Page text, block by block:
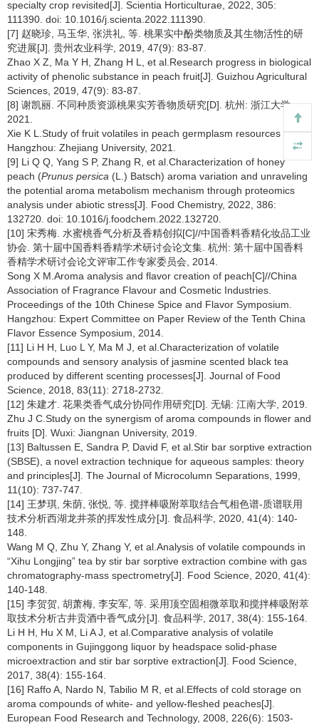
specialty crop revisited[J]. Scientia Horticulturae, 2022, 305:
111390. doi: 10.1016/j.scienta.2022.111390.
[7] 赵晓珍, 马玉华, 张洪礼, 等. 桃果实中酚类物质及其生物活性的研
究进展[J]. 贵州农业科学, 2019, 47(9): 83-87.
Zhao X Z, Ma Y H, Zhang H L, et al.Research progress in biological
activity of phenolic substance in peach fruit[J]. Guizhou Agricultural
Sciences, 2019, 47(9): 83-87.
[8] 谢凯丽. 不同种质资源桃果实芳香物质研究[D]. 杭州: 浙江大学,
2021.
Xie K L.Study of fruit volatiles in peach germplasm resources [D].
Hangzhou: Zhejiang University, 2021.
[9] Li Q Q, Yang S P, Zhang R, et al.Characterization of honey
peach (Prunus persica (L.) Batsch) aroma variation and unraveling
the potential aroma metabolism mechanism through proteomics
analysis under abiotic stress[J]. Food Chemistry, 2022, 386:
132720. doi: 10.1016/j.foodchem.2022.132720.
[10] 宋秀梅. 水蜜桃香气分析及香精创拟[C]//中国香料香精化妆品工业
协会. 第十届中国香料香精学术研讨会论文集. 杭州: 第十届中国香料
香精学术研讨会论文评审工作专家委员会, 2014.
Song X M.Aroma analysis and flavor creation of peach[C]//China
Association of Fragrance Flavour and Cosmetic Industries.
Proceedings of the 10th Chinese Spice and Flavor Symposium.
Hangzhou: Expert Committee on Paper Review of the Tenth China
Flavor Essence Symposium, 2014.
[11] Li H H, Luo L Y, Ma M J, et al.Characterization of volatile
compounds and sensory analysis of jasmine scented black tea
produced by different scenting processes[J]. Journal of Food
Science, 2018, 83(11): 2718-2732.
[12] 朱建才. 花果类香气成分协同作用研究[D]. 无锡: 江南大学, 2019.
Zhu J C.Study on the synergism of aroma compounds in flower and
fruits [D]. Wuxi: Jiangnan University, 2019.
[13] Baltussen E, Sandra P, David F, et al.Stir bar sorptive extraction
(SBSE), a novel extraction technique for aqueous samples: theory
and principles[J]. The Journal of Microcolumn Separations, 1999,
11(10): 737-747.
[14] 王梦琪, 朱荫, 张悦, 等. 搅拌棒吸附萃取结合气相色谱-质谱联用
技术分析西湖龙井茶的挥发性成分[J]. 食品科学, 2020, 41(4): 140-
148.
Wang M Q, Zhu Y, Zhang Y, et al.Analysis of volatile compounds in
“Xihu Longjing” tea by stir bar sorptive extraction combine with gas
chromatography-mass spectrometry[J]. Food Science, 2020, 41(4):
140-148.
[15] 李贺贺, 胡萧梅, 李安军, 等. 采用顶空固相微萃取和搅拌棒吸附萃
取技术分析古井贡酒中香气成分[J]. 食品科学, 2017, 38(4): 155-164.
Li H H, Hu X M, Li A J, et al.Comparative analysis of volatile
components in Gujinggong liquor by headspace solid-phase
microextraction and stir bar sorptive extraction[J]. Food Science,
2017, 38(4): 155-164.
[16] Raffo A, Nardo N, Tabilio M R, et al.Effects of cold storage on
aroma compounds of white- and yellow-fleshed peaches[J].
European Food Research and Technology, 2008, 226(6): 1503-